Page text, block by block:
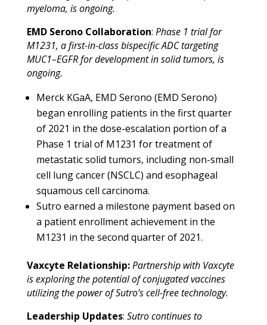
myeloma, is ongoing.
EMD Serono Collaboration: Phase 1 trial for
M1231, a first-in-class bispecific ADC targeting
MUC1–EGFR for development in solid tumors, is
ongoing.
Merck KGaA, EMD Serono (EMD Serono)
began enrolling patients in the first quarter
of 2021 in the dose-escalation portion of a
Phase 1 trial of M1231 for treatment of
metastatic solid tumors, including non-small
cell lung cancer (NSCLC) and esophageal
squamous cell carcinoma.
Sutro earned a milestone payment based on
a patient enrollment achievement in the
M1231 in the second quarter of 2021.
Vaxcyte Relationship:Partnership with Vaxcyte
is exploring the potential of conjugated vaccines
utilizing the power of Sutro’s cell-free technology.
Leadership Updates: Sutro continues to